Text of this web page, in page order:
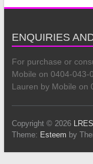
ENQUIRIES
For purchase or
Mobile on 0404-043-
Lauren by Mobile on
Copyright © 2026
Theme: Esteem by